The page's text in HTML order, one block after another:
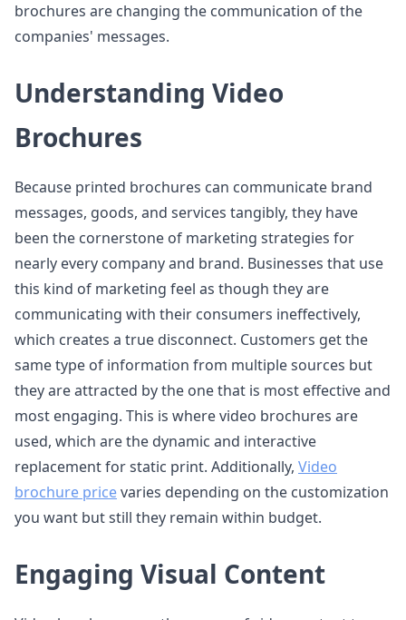
brochures are changing the communication of the
companies' messages.
Understanding Video
Brochures
Because printed brochures can communicate brand
messages, goods, and services tangibly, they have
been the cornerstone of marketing strategies for
nearly every company and brand. Businesses that use
this kind of marketing feel as though they are
communicating with their consumers ineffectively,
which creates a true disconnect. Customers get the
same type of information from multiple sources but
they are attracted by the one that is most effective and
most engaging. This is where video brochures are
used, which are the dynamic and interactive
replacement for static print. Additionally, Video
brochure pricevaries depending on the customization
you want but still they remain within budget.
Engaging Visual Content